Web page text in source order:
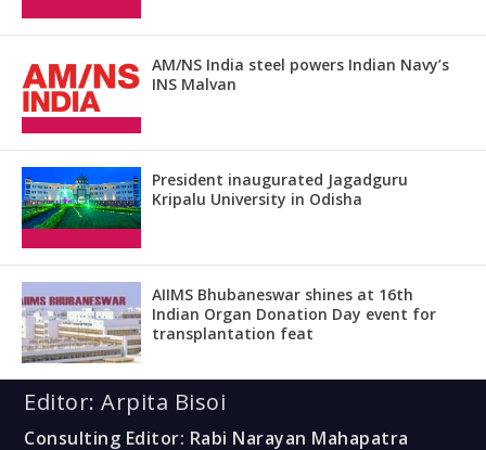
AM/NS India steel powers Indian Navy’s
INS Malvan
President inaugurated Jagadguru
Kripalu University in Odisha
AIIMS Bhubaneswar shines at 16th
Indian Organ Donation Day event for
transplantation feat
Editor: Arpita Bisoi
Consulting Editor: Rabi Narayan Mahapatra